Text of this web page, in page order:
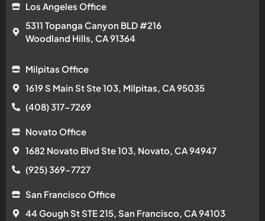
Los Angeles Office
5311 Topanga Canyon BLD #216
Woodland Hills, CA 91364
Milpitas Office
1619 S Main St Ste 103, Milpitas, CA 95035
(408) 317-7269
Novato Office
1682 Novato Blvd Ste 103, Novato, CA 94947
(925) 369-7727
San Francisco Office
44 Gough St STE 215, San Francisco, CA 94103